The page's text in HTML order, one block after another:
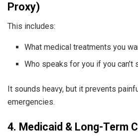
Proxy)
This includes:
What medical treatments you
Who speaks for you if you
It sounds heavy, but it prevents
emergencies.
4. Medicaid & Long-Term